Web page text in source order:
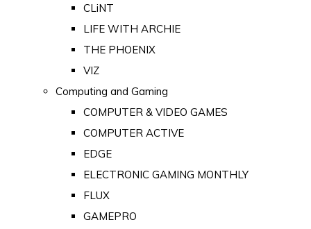
CLiNT
LIFE WITH ARCHIE
THE PHOENIX
VIZ
Computing and Gaming
COMPUTER & VIDEO GAMES
COMPUTER ACTIVE
EDGE
ELECTRONIC GAMING MONTHLY
FLUX
GAMEPRO